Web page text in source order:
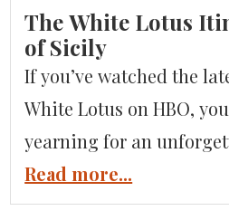
The White Lotus
of Sicily
If you’ve watched the
White Lotus on HBO,
yearning for an
Sicily. Luxury Italian
covered with highlights
Read more...